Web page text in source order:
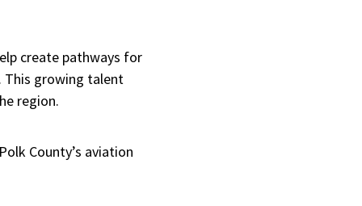
create pathways for
This growing talent
region.
County’s aviation